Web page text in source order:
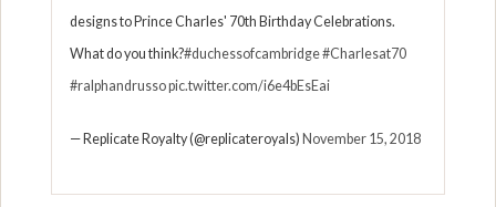
designs to Prince Charles' 70th Birthday Celebrations.
What do you think?#duchessofcambridge#Charlesat70
#ralphandrussopic.twitter.com/i6e4bEsEai
— Replicate Royalty (@replicateroyals) November 15, 2018